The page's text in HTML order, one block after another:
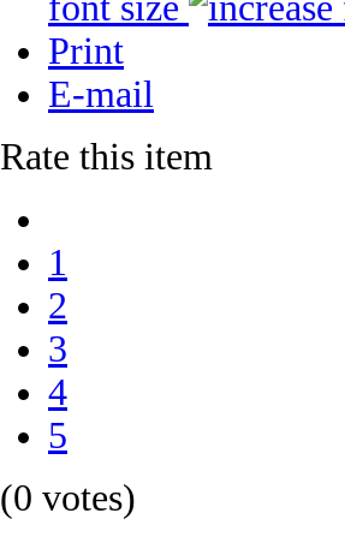
Print
E-mail
Rate this item
1
2
3
4
5
(0 votes)